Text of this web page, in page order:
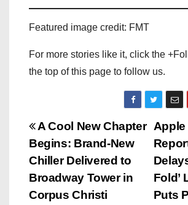
Featured image credit: FMT
For more stories like it, click the
the top of this page to follow us.
P
o
s
Apple
Fold’
Puts
A Cool New Chapter
Begins: Brand-New
Chiller Delivered to
Broadway Tower in
Corpus Christi